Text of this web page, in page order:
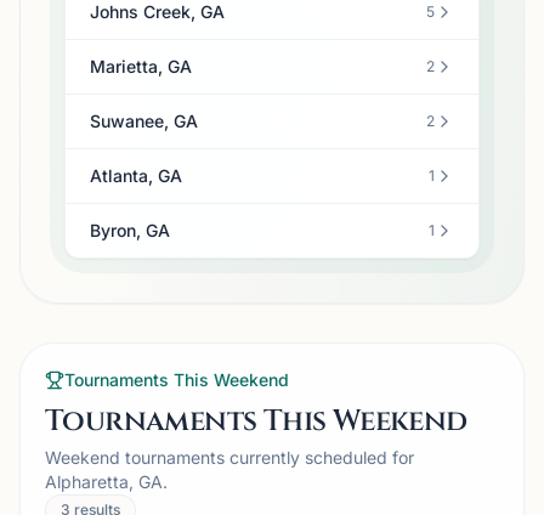
Johns Creek, GA 5
Marietta, GA 2
Suwanee, GA 2
Atlanta, GA 1
Byron, GA 1
Tournaments This Weekend
Tournaments This Weekend
Weekend tournaments currently scheduled for
Alpharetta, GA.
3 results